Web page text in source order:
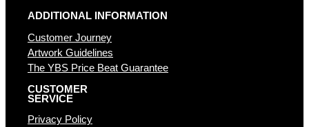
ADDITIONAL INFORMATION
Customer Journey
Artwork Guidelines
The YBS Price Beat Guarantee
CUSTOMER
SERVICE
Privacy Policy